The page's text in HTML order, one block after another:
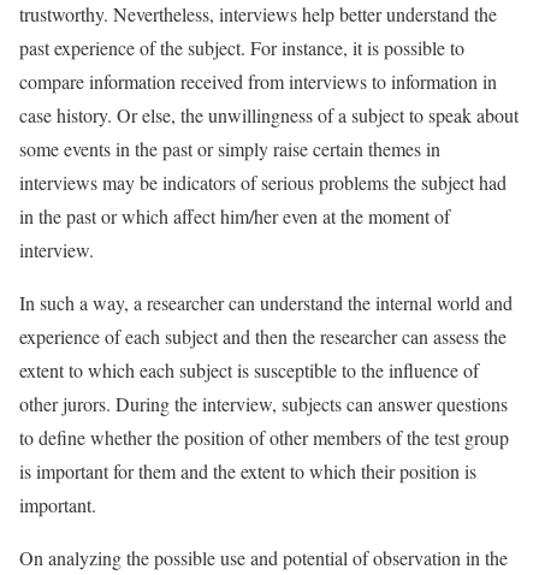
trustworthy. Nevertheless, interviews help better understand the
past experience of the subject. For instance, it is possible to
compare information received from interviews to information in
case history. Or else, the unwillingness of a subject to speak about
some events in the past or simply raise certain themes in
interviews may be indicators of serious problems the subject had
in the past or which affect him/her even at the moment of
interview.
In such a way, a researcher can understand the internal world and
experience of each subject and then the researcher can assess the
extent to which each subject is susceptible to the influence of
other jurors. During the interview, subjects can answer questions
to define whether the position of other members of the test group
is important for them and the extent to which their position is
important.
On analyzing the possible use and potential of observation in the